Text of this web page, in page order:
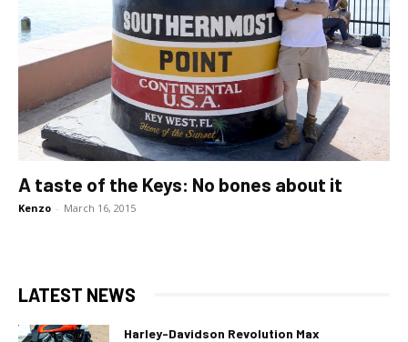
A taste of the Keys: No bones about it
Kenzo - March 16, 2015
LATEST NEWS
Harley-Davidson Revolution Max